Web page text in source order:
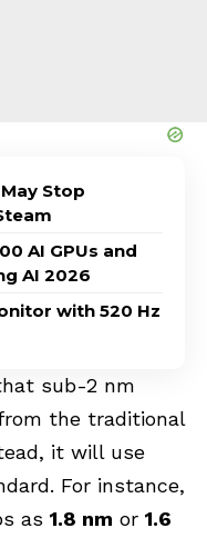
Stop
AI GPUs and
AI 2026
with 520 Hz
sub-2 nm
the traditional
it will use
For instance,
as 1.8 nm or 1.6